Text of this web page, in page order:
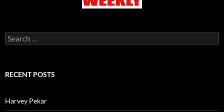
Search
for:
RECENT POSTS
Harvey Pekar